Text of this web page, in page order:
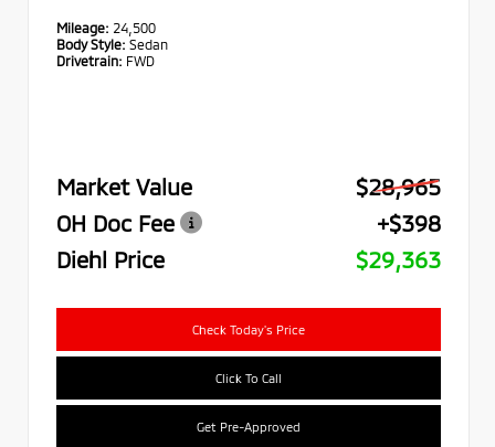
Mileage: 24,500
Body Style: Sedan
Drivetrain: FWD
Market Value
$28,965
OH Doc Fee
+$398
Diehl Price
$29,363
Check Today's Price
Click To Call
Get Pre-Approved